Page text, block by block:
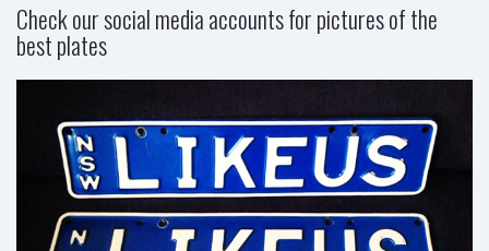
Check our social media accounts for pictures of the
best plates